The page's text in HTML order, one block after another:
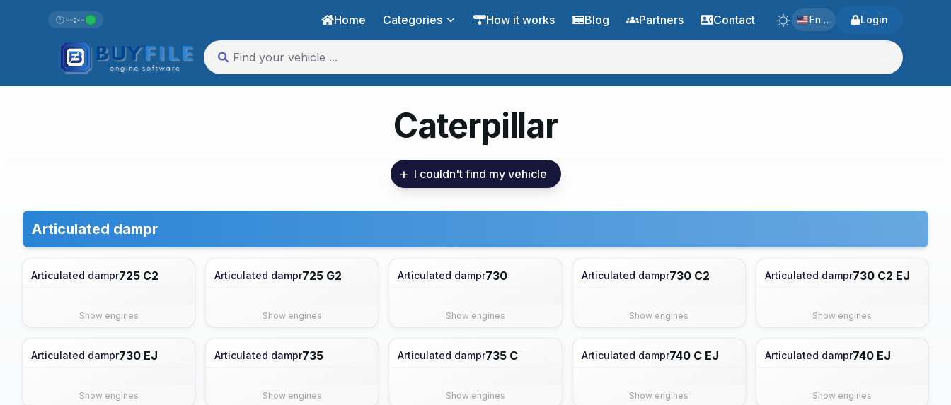
--:-- Home Categories How it works Blog Partners Contact English Login
Caterpillar
+ I couldn't find my vehicle
Articulated dampr
Articulated dampr725 C2
Show engines
Articulated dampr725 G2
Show engines
Articulated dampr730
Show engines
Articulated dampr730 C2
Show engines
Articulated dampr730 C2 EJ
Show engines
Articulated dampr730 EJ
Show engines
Articulated dampr735
Show engines
Articulated dampr735 C
Show engines
Articulated dampr740 C EJ
Show engines
Articulated dampr740 EJ
Show engines